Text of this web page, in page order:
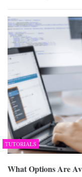
TUTORIALS
What Options Are